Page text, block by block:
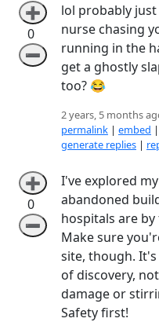
➕
0
➖
lol probably
nurse chasing
running in the
get a ghostly
too? 😂
2 years, 5 months
permalink | embed |
generate replies |
➕
0
➖
I've explored
abandoned
hospitals are
Make sure
site, though.
of discovery,
damage or
Safety first!